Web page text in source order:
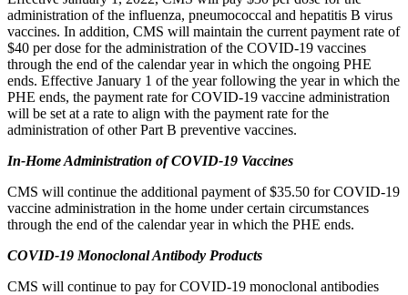
administration of the influenza, pneumococcal and hepatitis B virus
vaccines. In addition, CMS will maintain the current payment rate of
$40 per dose for the administration of the COVID-19 vaccines
through the end of the calendar year in which the ongoing PHE
ends. Effective January 1 of the year following the year in which the
PHE ends, the payment rate for COVID-19 vaccine administration
will be set at a rate to align with the payment rate for the
administration of other Part B preventive vaccines.
In-Home Administration of COVID-19 Vaccines
CMS will continue the additional payment of $35.50 for COVID-19
vaccine administration in the home under certain circumstances
through the end of the calendar year in which the PHE ends.
COVID-19 Monoclonal Antibody Products
CMS will continue to pay for COVID-19 monoclonal antibodies